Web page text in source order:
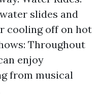
slides and
cooling off on hot
Throughout
enjoy
from musical